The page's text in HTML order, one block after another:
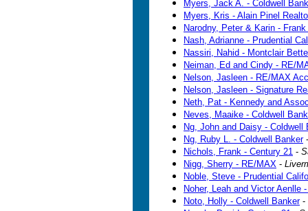
Myers, Jack A. - Coldwell
Myers, Kris - Alain Pinel
Narodny, Peter & Karin -
Nash, Adrianne - Prudential
Nassiri, Nahid - Montclair
Neiman, Ed and Cindy - RE/
Nelson, Jasleen - RE/MAX
Nelson, Jasleen - Signature
Neth, Pat - Kennedy and
Neves, Maaike - Coldwell
Ng, John and Daisy - Coldwell
Ng, Ruby L. - Coldwell Banker
Nichols, Frank - Century 21 -
Nigg, Sherry - RE/MAX -
Noble, Steve - Prudential
Noher, Leah and Victor Aenlle
Noto, Holly - Coldwell Banker-